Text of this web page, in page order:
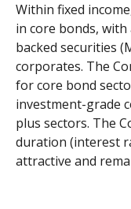
Within fixed
in core bonds,
backed securities
corporates. The
for core bond
investment-grade
plus sectors. The
duration (interest
attractive and